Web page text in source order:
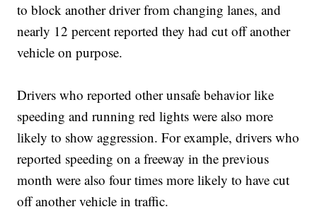
to block another driver from changing lanes, and
nearly 12 percent reported they had cut off another
vehicle on purpose.
Drivers who reported other unsafe behavior like
speeding and running red lights were also more
likely to show aggression. For example, drivers who
reported speeding on a freeway in the previous
month were also four times more likely to have cut
off another vehicle in traffic.